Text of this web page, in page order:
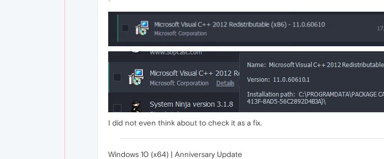
I did not even think about to check it as a fix.
Windows 10 (x64) | Anniversary Update